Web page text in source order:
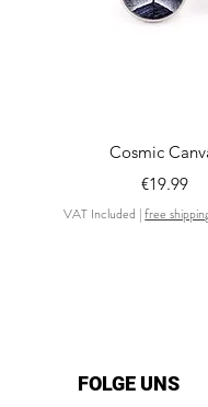
Quick View
Cosmic
Price
€19.99
VAT Included |free
FOLGE UNS